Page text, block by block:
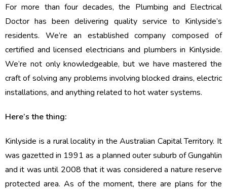
For more than four decades, the Plumbing and Electrical
Doctor has been delivering quality service to Kinlyside’s
residents. We’re an established company composed of
certified and licensed electricians and plumbers in Kinlyside.
We’re not only knowledgeable, but we have mastered the
craft of solving any problems involving blocked drains, electric
installations, and anything related to hot water systems.
Here’s the thing:
Kinlyside is a rural locality in the Australian Capital Territory. It
was gazetted in 1991 as a planned outer suburb of Gungahlin
and it was until 2008 that it was considered a nature reserve
protected area. As of the moment, there are plans for the